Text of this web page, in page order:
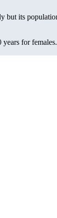
but its
years for females.